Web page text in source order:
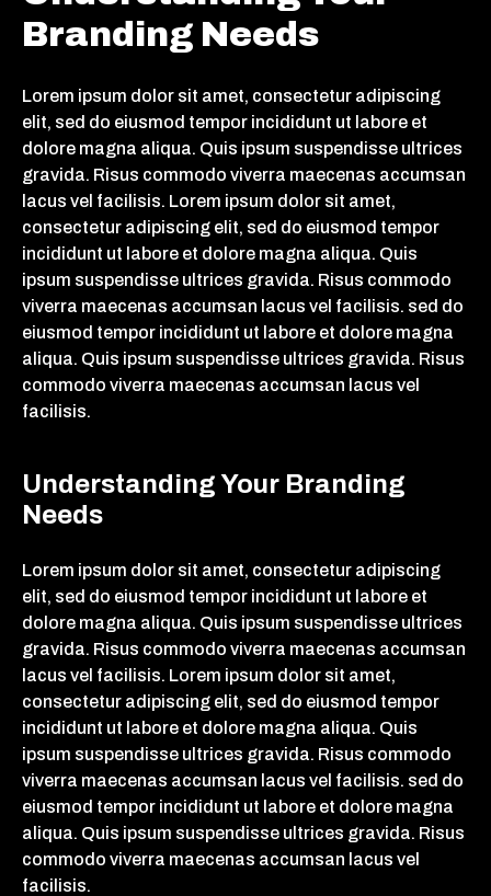
Branding Needs
Lorem ipsum dolor sit amet, consectetur adipiscing
elit, sed do eiusmod tempor incididunt ut labore et
dolore magna aliqua. Quis ipsum suspendisse ultrices
gravida. Risus commodo viverra maecenas accumsan
lacus vel facilisis. Lorem ipsum dolor sit amet,
consectetur adipiscing elit, sed do eiusmod tempor
incididunt ut labore et dolore magna aliqua. Quis
ipsum suspendisse ultrices gravida. Risus commodo
viverra maecenas accumsan lacus vel facilisis. sed do
eiusmod tempor incididunt ut labore et dolore magna
aliqua. Quis ipsum suspendisse ultrices gravida. Risus
commodo viverra maecenas accumsan lacus vel
facilisis.
Understanding Your Branding
Needs
Lorem ipsum dolor sit amet, consectetur adipiscing
elit, sed do eiusmod tempor incididunt ut labore et
dolore magna aliqua. Quis ipsum suspendisse ultrices
gravida. Risus commodo viverra maecenas accumsan
lacus vel facilisis. Lorem ipsum dolor sit amet,
consectetur adipiscing elit, sed do eiusmod tempor
incididunt ut labore et dolore magna aliqua. Quis
ipsum suspendisse ultrices gravida. Risus commodo
viverra maecenas accumsan lacus vel facilisis. sed do
eiusmod tempor incididunt ut labore et dolore magna
aliqua. Quis ipsum suspendisse ultrices gravida. Risus
commodo viverra maecenas accumsan lacus vel
facilisis.